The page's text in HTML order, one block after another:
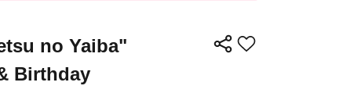
no Yaiba"
Birthday